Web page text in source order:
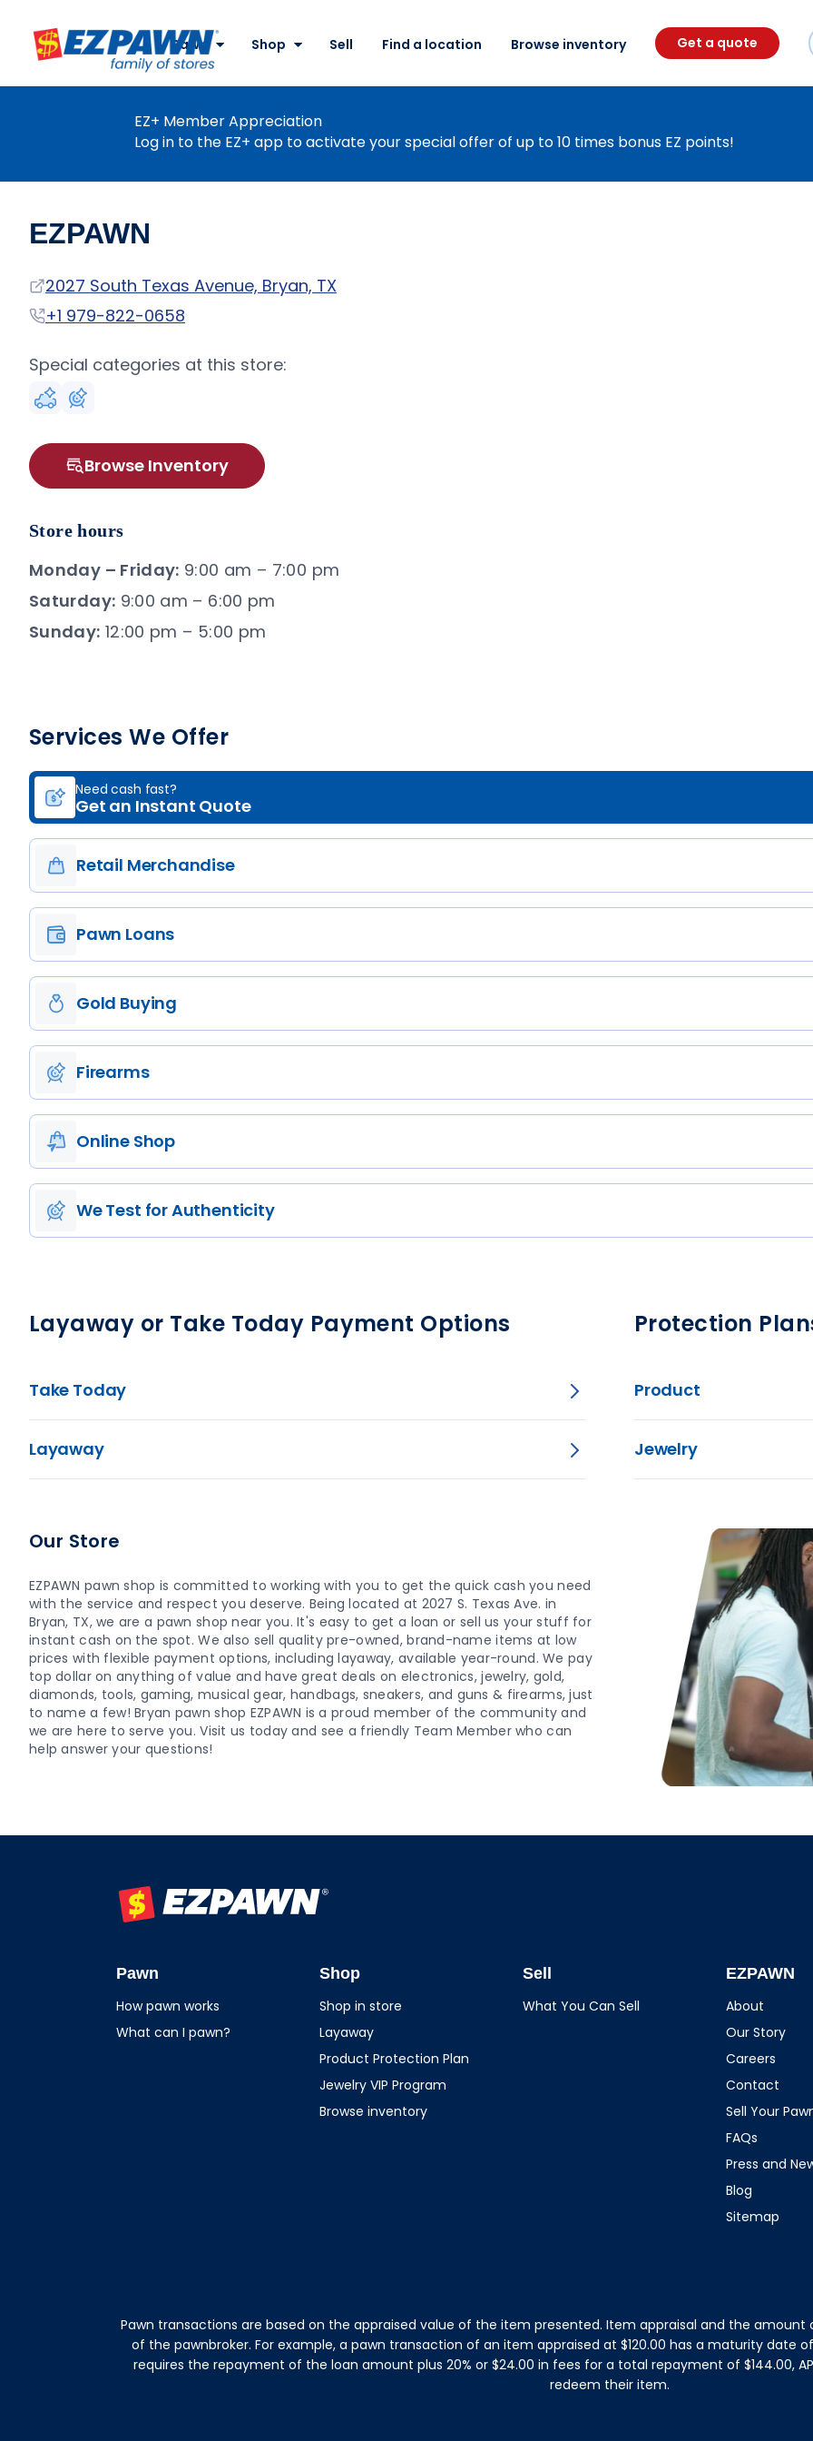
EZPAWN
Pawn
Shop Sell Find a location Browse inventory Get a quote
EZ+ Member Appreciation
Log in to the EZ+ app to activate your special offer of up to 10 times bonus EZ points!
EZPAWN
Address
2027 South Texas Avenue, Bryan, TX
Phone
+1 979-822-0658
Special categories at this store:
Browse Inventory
Store hours
Monday – Friday: 9:00 am – 7:00 pm
Saturday: 9:00 am – 6:00 pm
Sunday: 12:00 pm – 5:00 pm
Services We Offer
Need cash fast?
Get an Instant Quote
Retail Merchandise
Pawn Loans
Gold Buying
Firearms
Online Shop
We Test for Authenticity
Layaway or Take Today Payment Options
Take Today
Layaway
Protection
Product
Jewelry
Our Store
EZPAWN pawn shop is committed to working with you to get the quick cash you need
with the service and respect you deserve. Being located at 2027 S. Texas Ave. in
Bryan, TX, we are a pawn shop near you. It's easy to get a loan or sell us your stuff for
instant cash on the spot. We also sell quality pre-owned, brand-name items at low
prices with flexible payment options, including layaway, available year-round. We pay
top dollar on anything of value and have great deals on electronics, jewelry, gold,
diamonds, tools, gaming, musical gear, handbags, sneakers, and guns & firearms, just
to name a few! Bryan pawn shop EZPAWN is a proud member of the community and
we are here to serve you. Visit us today and see a friendly Team Member who can
help answer your questions!
Pawn
How pawn works
What can I pawn?
Shop
Shop in store
Layaway
Product Protection Plan
Jewelry VIP Program
Browse inventory
Sell
What You Can Sell
EZPAWN
About
Our Story
Careers
Contact
Sell Your
FAQs
Press and
Blog
Sitemap
Pawn transactions are based on the appraised value of the item presented. Item appraisal and the
of the pawnbroker. For example, a pawn transaction of an item appraised at $120.00 has a maturity
requires the repayment of the loan amount plus 20% or $24.00 in fees for a total repayment of $144.00,
redeem their item.